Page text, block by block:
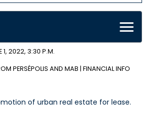
1, 2022, 3:30 P.M.
PERSÉPOLIS AND MAB | FINANCIAL INFO
of urban real estate for lease.